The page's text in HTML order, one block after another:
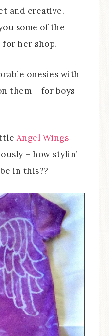
and creative.
some of the
for her shop.
onesies with
them – for boys
Angel Wings
– how stylin’
in this??